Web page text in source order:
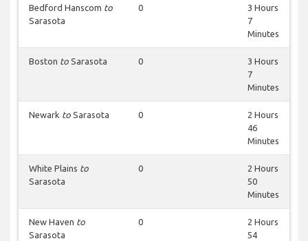
Bedford Hanscom to
Sarasota
0
3 Hours
7
Minutes
Boston to Sarasota 0
3 Hours
7
Minutes
Newark to Sarasota 0
2 Hours
46
Minutes
White Plains to
Sarasota
0
2 Hours
50
Minutes
New Haven to
Sarasota
0
2 Hours
54